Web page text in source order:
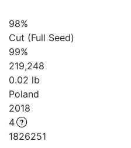
98%
Cut (Full Seed)
99%
219,248
0.02 lb
Poland
2018
4
1826251